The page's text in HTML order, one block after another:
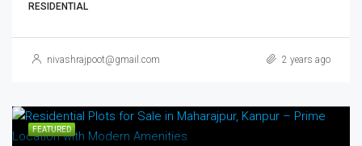
RESIDENTIAL
nivashrajpoot@gmail.com 2 years ago
FEATURED